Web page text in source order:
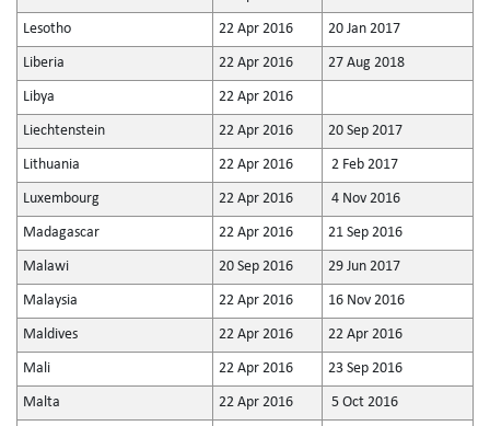
Lesotho 22 Apr 2016 20 Jan 2017
Liberia 22 Apr 2016 27 Aug 2018
Libya 22 Apr 2016
Liechtenstein 22 Apr 2016 20 Sep 2017
Lithuania 22 Apr 2016 2 Feb 2017
Luxembourg 22 Apr 2016 4 Nov 2016
Madagascar 22 Apr 2016 21 Sep 2016
Malawi 20 Sep 2016 29 Jun 2017
Malaysia 22 Apr 2016 16 Nov 2016
Maldives 22 Apr 2016 22 Apr 2016
Mali 22 Apr 2016 23 Sep 2016
Malta 22 Apr 2016 5 Oct 2016